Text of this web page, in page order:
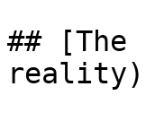
## [The
reality)